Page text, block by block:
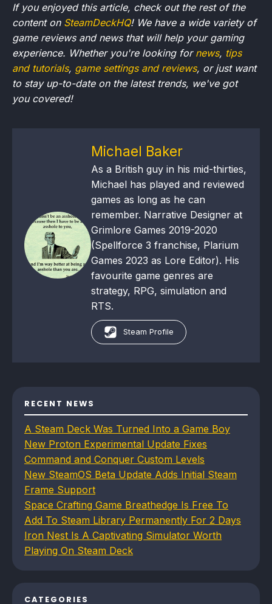
If you enjoyed this article, check out the rest of the
content on SteamDeckHQ! We have a wide variety of
game reviews and news that will help your gaming
experience. Whether you're looking for news, tips
and tutorials, game settings and reviews, or just want
to stay up-to-date on the latest trends, we've got
you covered!
Michael Baker
As a British guy in his mid-thirties,
Michael has played and reviewed
games as long as he can
remember. Narrative Designer at
Grimlore Games 2019-2020
(Spellforce 3 franchise, Plarium
Games 2023 as Lore Editor). His
favourite game genres are
strategy, RPG, simulation and
RTS.
Steam Profile
RECENT NEWS
A Steam Deck Was Turned Into a Game Boy
New Proton Experimental Update Fixes
Command and Conquer Custom Levels
New SteamOS Beta Update Adds Initial Steam
Frame Support
Space Crafting Game Breathedge Is Free To
Add To Steam Library Permanently For 2 Days
Iron Nest Is A Captivating Simulator Worth
Playing On Steam Deck
CATEGORIES